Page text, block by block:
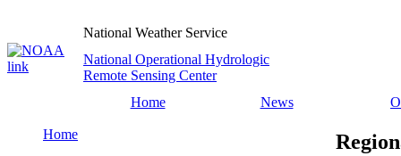
National Weather Service
National Operational Hydrologic
Remote Sensing Center
Home
News
Home